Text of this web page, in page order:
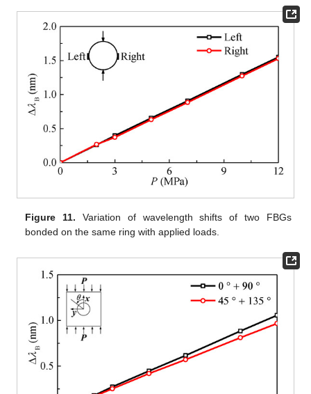
Figure 11. Variation of wavelength shifts of two FBGs
bonded on the same ring with applied loads.